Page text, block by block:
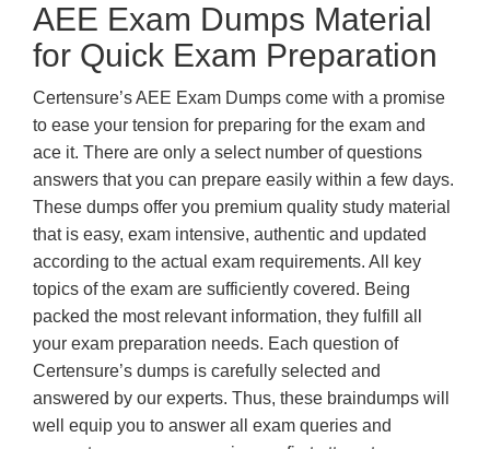
AEE Exam Dumps Material
for Quick Exam Preparation
Certensure’s AEE Exam Dumps come with a promise
to ease your tension for preparing for the exam and
ace it. There are only a select number of questions
answers that you can prepare easily within a few days.
These dumps offer you premium quality study material
that is easy, exam intensive, authentic and updated
according to the actual exam requirements. All key
topics of the exam are sufficiently covered. Being
packed the most relevant information, they fulfill all
your exam preparation needs. Each question of
Certensure’s dumps is carefully selected and
answered by our experts. Thus, these braindumps will
well equip you to answer all exam queries and